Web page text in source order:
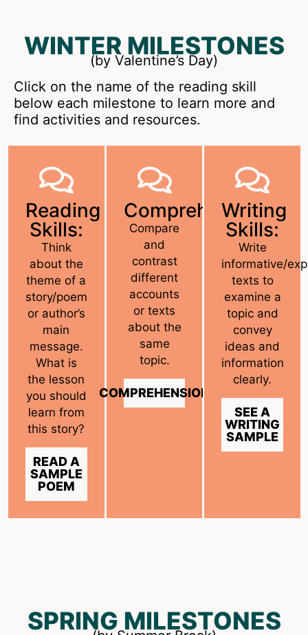
WINTER MILESTONES
(by Valentine’s Day)
Click on the name of the reading skill
below each milestone to learn more and
find activities and resources.
Reading
Skills:
Think
about the
theme of a
story/poem
or author’s
main
message.
What is
the lesson
you should
learn from
this story?
READ A
SAMPLE
POEM
Comprehension:
Compare
and
contrast
different
accounts
or texts
about the
same
topic.
COMPREHENSION
Writing
Skills:
Write
informative/
texts to
examine a
topic and
convey
ideas and
information
clearly.
SEE A
WRITING
SAMPLE
SPRING MILESTONES